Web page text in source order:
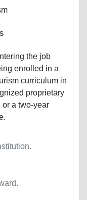
the job
enrolled in a
curriculum in
proprietary
a two-year